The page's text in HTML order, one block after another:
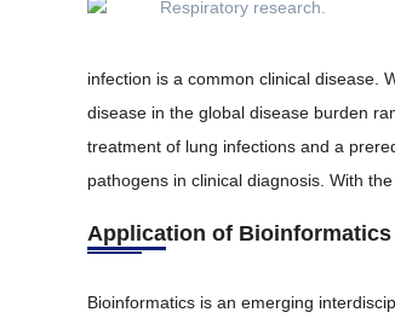
infection is a common clinical disease.
disease in the global disease burden
treatment of lung infections and a
pathogens in clinical diagnosis. With
Application of
Bioinformatics is an emerging